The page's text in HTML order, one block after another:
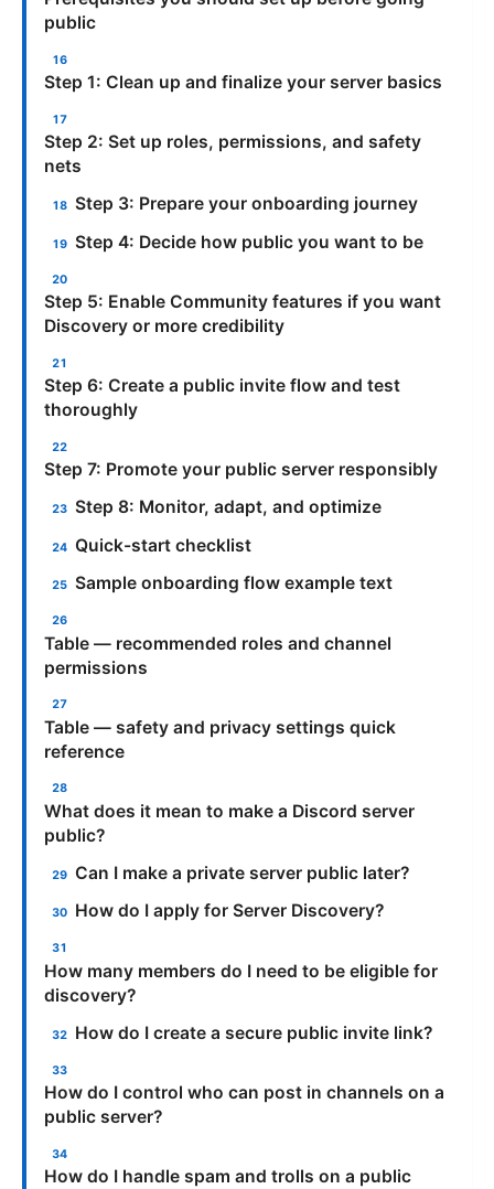
public
Step 1: Clean up and finalize your server basics
Step 2: Set up roles, permissions, and safety
nets
Step 3: Prepare your onboarding journey
Step 4: Decide how public you want to be
Step 5: Enable Community features if you want
Discovery or more credibility
Step 6: Create a public invite flow and test
thoroughly
Step 7: Promote your public server responsibly
Step 8: Monitor, adapt, and optimize
Quick-start checklist
Sample onboarding flow example text
Table — recommended roles and channel
permissions
Table — safety and privacy settings quick
reference
What does it mean to make a Discord server
public?
Can I make a private server public later?
How do I apply for Server Discovery?
How many members do I need to be eligible for
discovery?
How do I create a secure public invite link?
How do I control who can post in channels on a
public server?
How do I handle spam and trolls on a public